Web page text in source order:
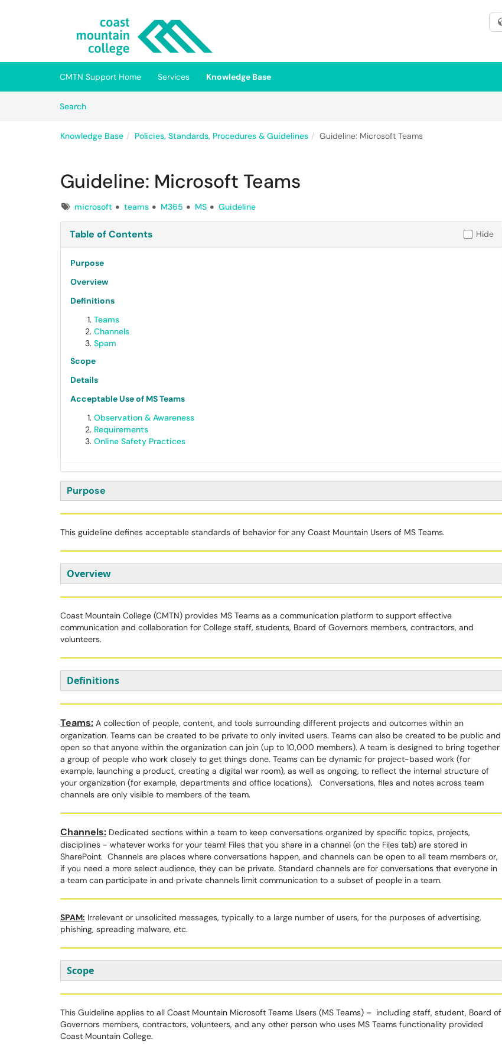
(opens in a new tab)
CMTN Support Home Services
Knowledge Base
SearchArticles
Knowledge Base Policies, Standards, Procedures & Guidelines Guideline: Microsoft Teams
Guideline: Microsoft Teams
Tagsmicrosoft teams M365 MS Guideline
Table of Contents Hide
Purpose
Overview
Definitions
Teams
Channels
Spam
Scope
Details
Acceptable Use of MS Teams
Observation & Awareness
Requirements
Online Safety Practices
Purpose
This guideline defines acceptable standards of behavior for any Coast Mountain Users of MS Teams.
Overview
Coast Mountain College (CMTN) provides MS Teams as a communication platform to support effective
communication and collaboration for College staff, students, Board of Governors members, contractors, and
volunteers.
Definitions
Teams: A collection of people, content, and tools surrounding different projects and outcomes within an
organization. Teams can be created to be private to only invited users. Teams can also be created to be public and
open so that anyone within the organization can join (up to 10,000 members). A team is designed to bring together
a group of people who work closely to get things done. Teams can be dynamic for project-based work (for
example, launching a product, creating a digital war room), as well as ongoing, to reflect the internal structure of
your organization (for example, departments and office locations). Conversations, files and notes across team
channels are only visible to members of the team.
Channels: Dedicated sections within a team to keep conversations organized by specific topics, projects,
disciplines - whatever works for your team! Files that you share in a channel (on the Files tab) are stored in
SharePoint. Channels are places where conversations happen, and channels can be open to all team members or,
if you need a more select audience, they can be private. Standard channels are for conversations that everyone in
a team can participate in and private channels limit communication to a subset of people in a team.
SPAM: Irrelevant or unsolicited messages, typically to a large number of users, for the purposes of advertising,
phishing, spreading malware, etc.
Scope
This Guideline applies to all Coast Mountain Microsoft Teams Users (MS Teams) – including staff, student, Board of
Governors members, contractors, volunteers, and any other person who uses MS Teams functionality provided
Coast Mountain College.